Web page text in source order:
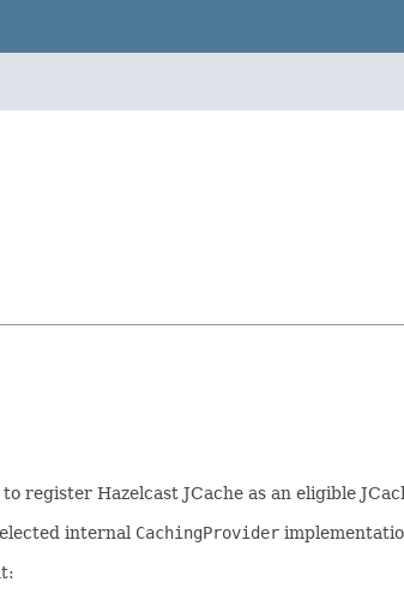
register Hazelcast JCache as an eligible
internal CachingProvider